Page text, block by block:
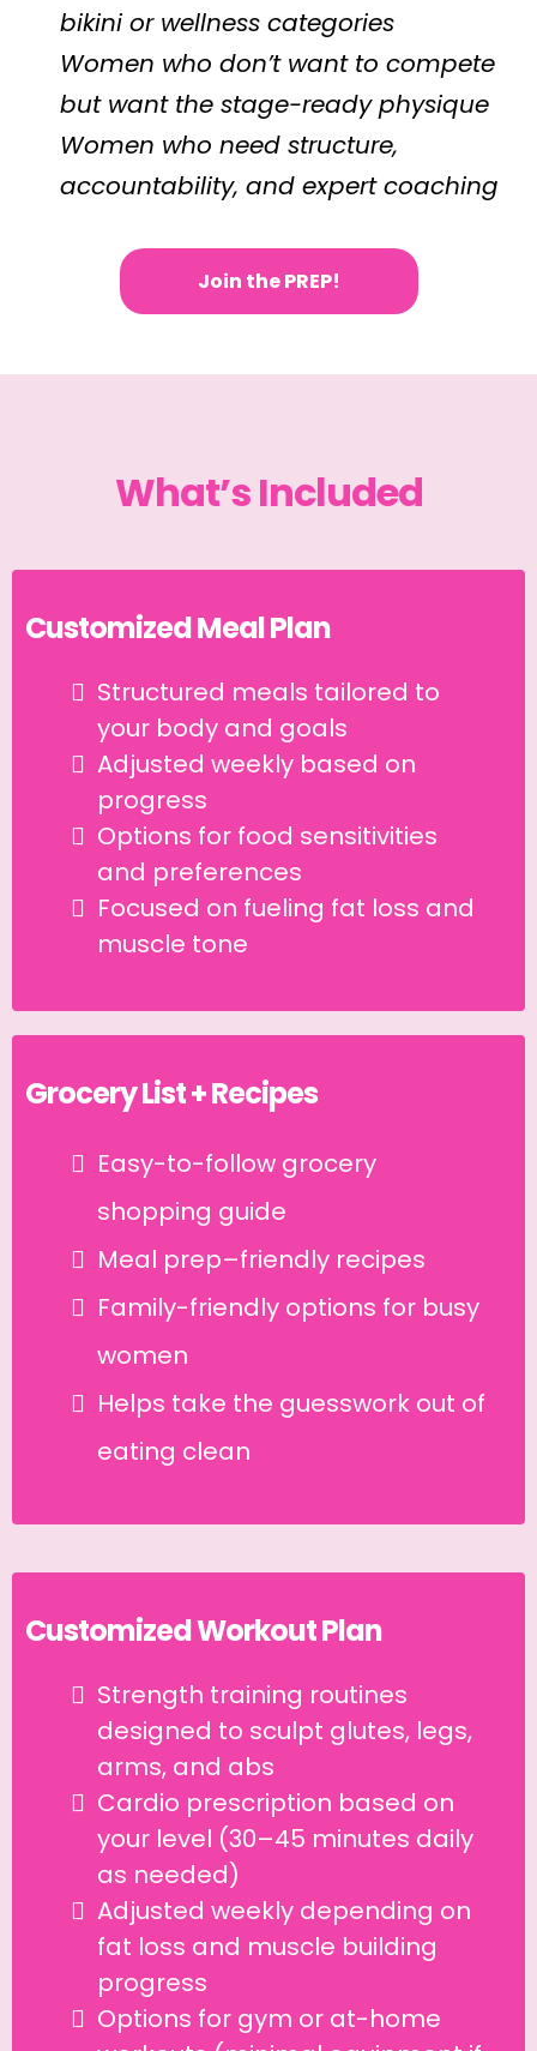
bikini or wellness categories
Women who don’t want to compete
but want the stage-ready physique
Women who need structure,
accountability, and expert coaching
Join the PREP!
What’s Included
Customized Meal Plan
Structured meals tailored to
your body and goals
Adjusted weekly based on
progress
Options for food sensitivities
and preferences
Focused on fueling fat loss and
muscle tone
Grocery List + Recipes
Easy-to-follow grocery
shopping guide
Meal prep–friendly recipes
Family-friendly options for busy
women
Helps take the guesswork out of
eating clean
Customized Workout Plan
Strength training routines
designed to sculpt glutes, legs,
arms, and abs
Cardio prescription based on
your level (30–45 minutes daily
as needed)
Adjusted weekly depending on
fat loss and muscle building
progress
Options for gym or at-home